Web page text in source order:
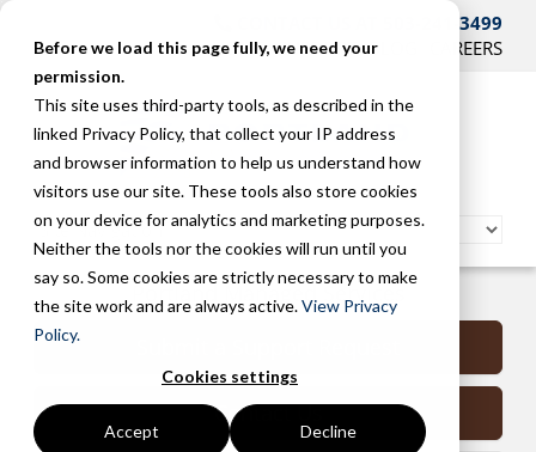
Before we load this page fully, we need your
permission.
This site uses third-party tools, as described in the
linked Privacy Policy, that collect your IP address
and browser information to help us understand how
visitors use our site. These tools also store cookies
on your device for analytics and marketing purposes.
Neither the tools nor the cookies will run until you
say so. Some cookies are strictly necessary to make
the site work and are always active.View Privacy
Policy.
Cookies settings
Accept Decline
CONTACT US AT 503-241-3499
HOME SUPPORT BLOG CAREERS
Portland Managed Services
Contact Us